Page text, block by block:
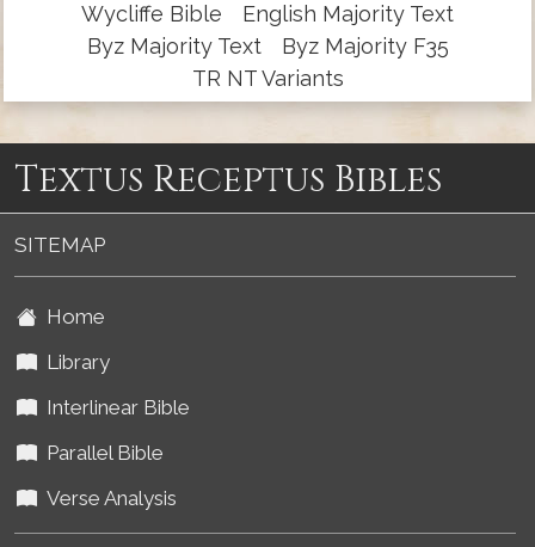
Wycliffe Bible
English Majority Text
Byz Majority Text
Byz Majority F35
TR NT Variants
Textus Receptus Bibles
SITEMAP
Home
Library
Interlinear Bible
Parallel Bible
Verse Analysis